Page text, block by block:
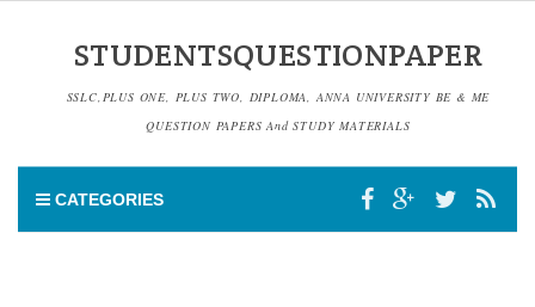
STUDENTSQUESTIONPAPER
SSLC,PLUS ONE, PLUS TWO, DIPLOMA, ANNA UNIVERSITY BE & ME
QUESTION PAPERS And STUDY MATERIALS
CATEGORIES